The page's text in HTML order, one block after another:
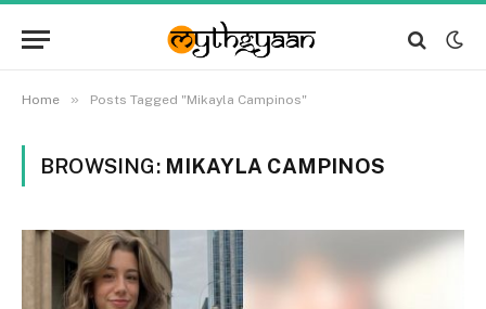
Home » Posts Tagged "Mikayla Campinos"
BROWSING: MIKAYLA CAMPINOS